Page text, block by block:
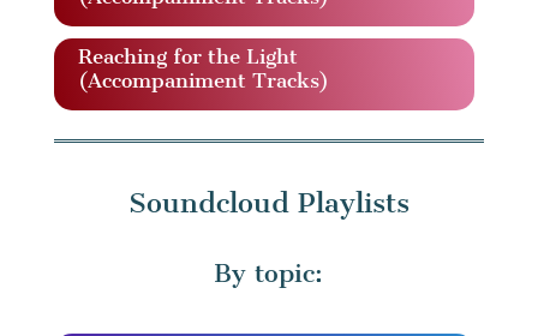
Reaching for the Light
(Accompaniment Tracks)
Soundcloud Playlists
By topic: